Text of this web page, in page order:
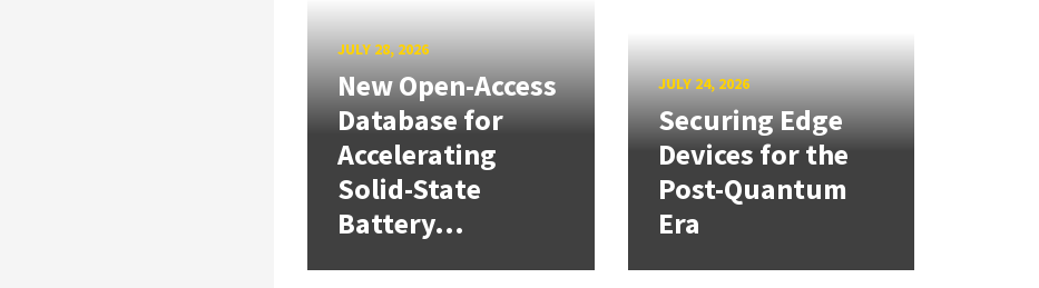
JULY 28, 2026
New Open-Access
Database for
Accelerating
Solid-State
Battery...
JULY 24, 2026
Securing Edge
Devices for the
Post-Quantum
Era